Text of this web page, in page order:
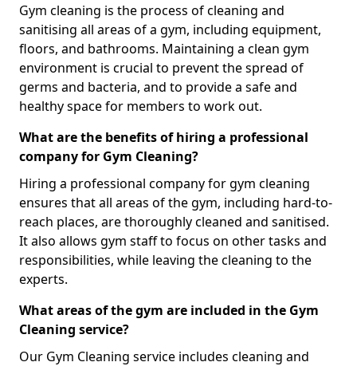
Gym cleaning is the process of cleaning and
sanitising all areas of a gym, including equipment,
floors, and bathrooms. Maintaining a clean gym
environment is crucial to prevent the spread of
germs and bacteria, and to provide a safe and
healthy space for members to work out.
What are the benefits of hiring a professional
company for Gym Cleaning?
Hiring a professional company for gym cleaning
ensures that all areas of the gym, including hard-to-
reach places, are thoroughly cleaned and sanitised.
It also allows gym staff to focus on other tasks and
responsibilities, while leaving the cleaning to the
experts.
What areas of the gym are included in the Gym
Cleaning service?
Our Gym Cleaning service includes cleaning and